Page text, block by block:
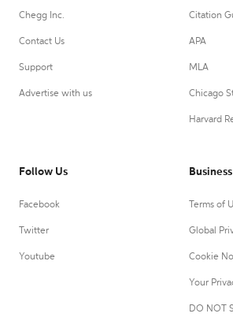
Chegg Inc.
Contact Us
Support
Advertise with us
Citation
APA
MLA
Chicago
Harvard
Follow Us
Facebook
Twitter
Youtube
Business
Terms of
Global
Cookie
Your
DO NOT